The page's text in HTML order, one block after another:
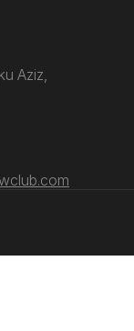
Aziz,